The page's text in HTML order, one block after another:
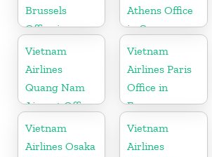
Brussels
Office in
Belgium
Athens Office
in Greece
Vietnam
Airlines
Quang Nam
Airport Office
in Vietnam
Vietnam
Airlines Paris
Office in
France
Vietnam
Airlines Osaka
Vietnam
Airlines